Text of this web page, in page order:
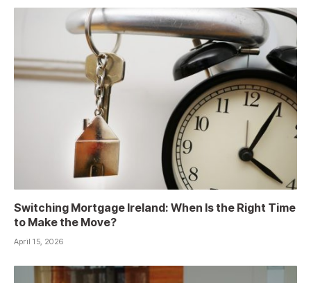
Switching Mortgage Ireland: When Is the Right Time
to Make the Move?
April 15, 2026